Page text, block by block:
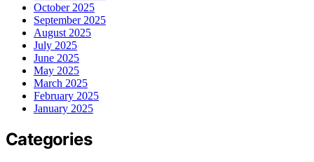
October 2025
September 2025
August 2025
July 2025
June 2025
May 2025
March 2025
February 2025
January 2025
Categories